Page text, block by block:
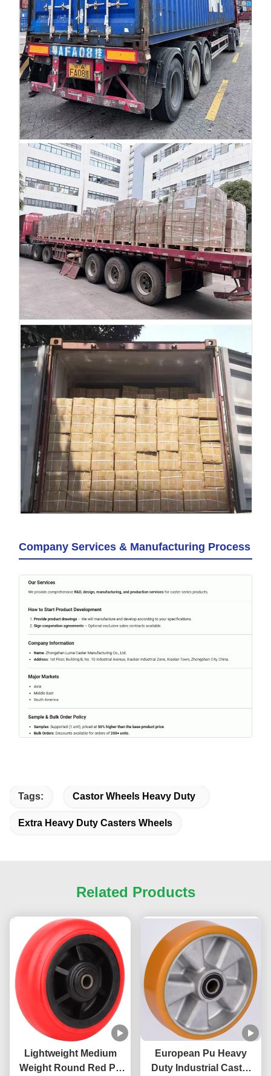
Company Services & Manufacturing Process
Tags: Castor Wheels Heavy Duty
Extra Heavy Duty Casters Wheels
Related Products
Lightweight Medium
Weight Round Red Pp
European Pu Heavy
Duty Industrial Caster